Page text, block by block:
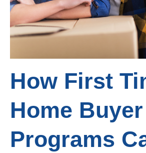
How First
Home Buyer
Programs